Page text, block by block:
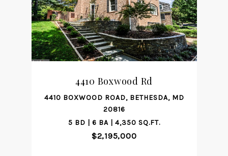
4410 Boxwood Rd
4410 BOXWOOD ROAD, BETHESDA, MD
20816
5 BD | 6 BA | 4,350 SQ.FT.
$2,195,000